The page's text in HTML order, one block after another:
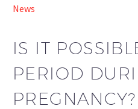
News
IS IT
PERIOD
PREGNANCY?